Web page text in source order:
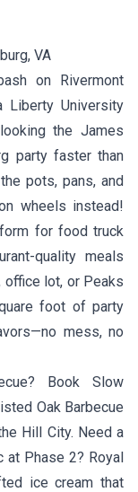
VA
on Rivermont
Liberty University
the James
party faster than
pots, pans, and
wheels instead!
for food truck
quality meals
office lot, or Peaks
foot of party
mess, no
Book Slow
Oak Barbecue
Hill City. Need a
at Phase 2? Royal
ice cream that